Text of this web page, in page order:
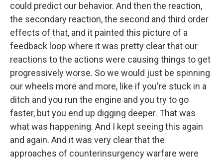
could predict our behavior. And then the reaction,
the secondary reaction, the second and third order
effects of that, and it painted this picture of a
feedback loop where it was pretty clear that our
reactions to the actions were causing things to get
progressively worse. So we would just be spinning
our wheels more and more, like if you're stuck in a
ditch and you run the engine and you try to go
faster, but you end up digging deeper. That was
what was happening. And I kept seeing this again
and again. And it was very clear that the
approaches of counterinsurgency warfare were